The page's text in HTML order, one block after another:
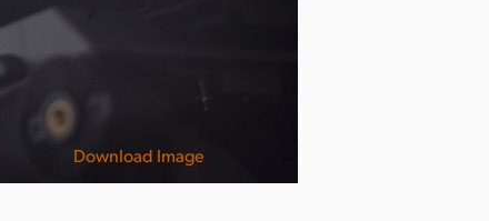
Download Image